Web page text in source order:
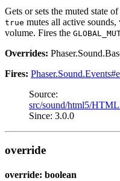
Gets or sets the muted state
true mutes all active
volume. Fires the
Overrides:
Fires:
Source:
src/sound/html5/
Since: 3.0.0
override
override: boolean